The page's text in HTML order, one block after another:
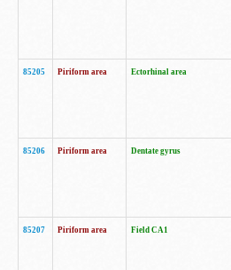
85205 Piriform area Ectorhinal area
85206 Piriform area Dentate gyrus
85207 Piriform area Field CA1